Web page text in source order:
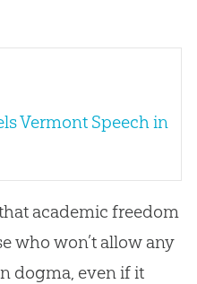
Vermont Speech in
academic freedom
who won’t allow any
dogma, even if it